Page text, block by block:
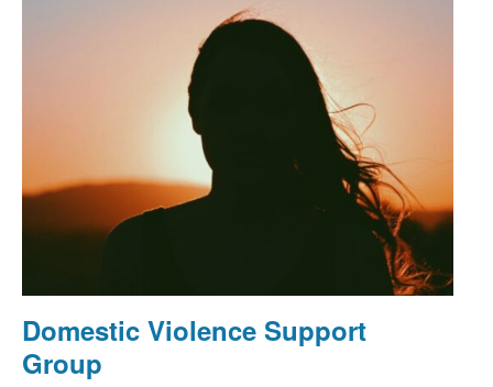
Domestic Violence Support
Group